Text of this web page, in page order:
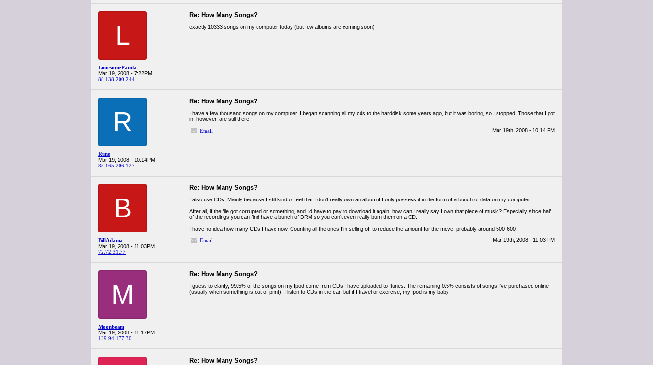
L
LonesomePanda
Mar 19, 2008 - 7:22PM
88.138.200.244
Re: How Many Songs?
exactly 10333 songs on my computer today (but few albums are coming soon)
R
Rune
Mar 19, 2008 - 10:14PM
85.165.206.127
Re: How Many Songs?
I have a few thousand songs on my computer. I began scanning all my cds to the harddisk some years ago, but it was boring, so I stopped. Those that I got
in, however, are still there.
Email
Mar 19th, 2008 - 10:14 PM
B
BillAdama
Mar 19, 2008 - 11:03PM
72.72.31.77
Re: How Many Songs?
I also use CDs. Mainly because I still kind of feel that I don't really own an album if I only possess it in the form of a bunch of data on my computer.
After all, if the file got corrupted or something, and I'd have to pay to download it again, how can I really say I own that piece of music? Especially since half
of the recordings you can find have a bunch of DRM so you can't even really burn them on a CD.
I have no idea how many CDs I have now. Counting all the ones I'm selling off to reduce the amount for the move, probably around 500-600.
Email
Mar 19th, 2008 - 11:03 PM
M
Moonbeam
Mar 19, 2008 - 11:17PM
129.94.177.30
Re: How Many Songs?
I guess to clarify, 99.5% of the songs on my Ipod come from CDs I have uploaded to Itunes. The remaining 0.5% consists of songs I've purchased online
(usually when something is out of print). I listen to CDs in the car, but if I travel or exercise, my Ipod is my baby.
Re: How Many Songs?